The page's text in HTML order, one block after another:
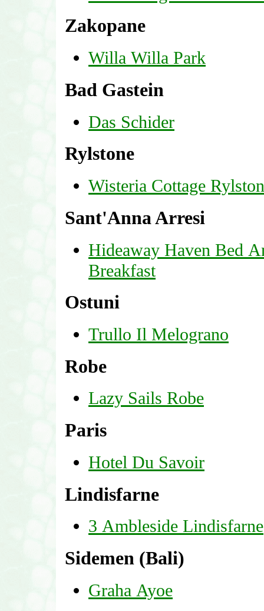
Zakopane
Willa Willa Park
Bad Gastein
Das Schider
Rylstone
Wisteria Cottage
Sant'Anna Arresi
Hideaway Haven Bed
Breakfast
Ostuni
Trullo Il Melograno
Robe
Lazy Sails Robe
Paris
Hotel Du Savoir
Lindisfarne
3 Ambleside Lindisfarne
Sidemen (Bali)
Graha Ayoe